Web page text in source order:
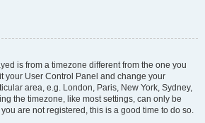
is from a timezone different from the one you
your User Control Panel and change your
area, e.g. London, Paris, New York, Sydney,
the timezone, like most settings, can only be
are not registered, this is a good time to do so.